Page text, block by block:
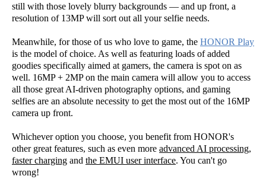
still with those lovely blurry backgrounds — and up front, a
resolution of 13MP will sort out all your selfie needs.
Meanwhile, for those of us who love to game, the HONOR Play
is the model of choice. As well as featuring loads of added
goodies specifically aimed at gamers, the camera is spot on as
well. 16MP + 2MP on the main camera will allow you to access
all those great AI-driven photography options, and gaming
selfies are an absolute necessity to get the most out of the 16MP
camera up front.
Whichever option you choose, you benefit from HONOR's
other great features, such as even more advanced AI processing,
faster charging and the EMUI user interface. You can't go
wrong!